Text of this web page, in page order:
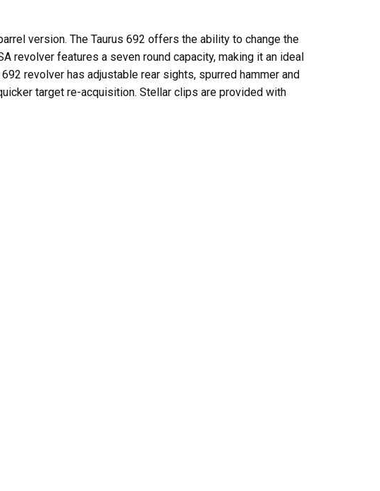
version. The Taurus 692 offers the ability to change the
revolver features a seven round capacity, making it an ideal
revolver has adjustable rear sights, spurred hammer and
target re-acquisition. Stellar clips are provided with